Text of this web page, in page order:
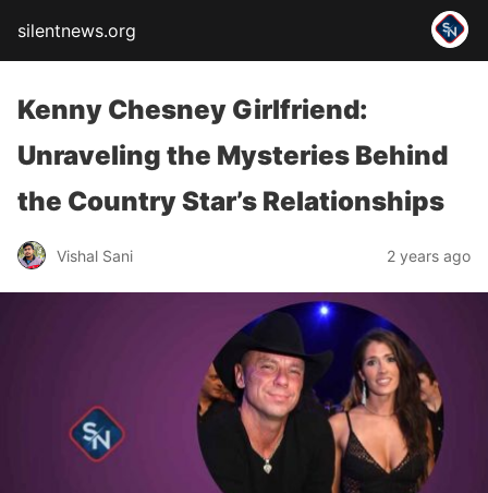
silentnews.org
Kenny Chesney Girlfriend:
Unraveling the Mysteries Behind
the Country Star’s Relationships
Vishal Sani 2 years ago